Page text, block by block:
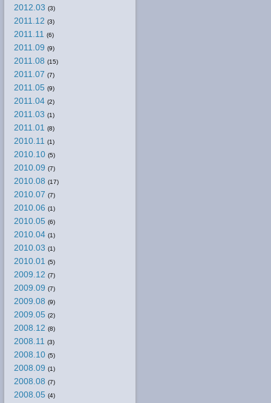
2012.03 (3)
2011.12 (3)
2011.11 (6)
2011.09 (9)
2011.08 (15)
2011.07 (7)
2011.05 (9)
2011.04 (2)
2011.03 (1)
2011.01 (8)
2010.11 (1)
2010.10 (5)
2010.09 (7)
2010.08 (17)
2010.07 (7)
2010.06 (1)
2010.05 (6)
2010.04 (1)
2010.03 (1)
2010.01 (5)
2009.12 (7)
2009.09 (7)
2009.08 (9)
2009.05 (2)
2008.12 (8)
2008.11 (3)
2008.10 (5)
2008.09 (1)
2008.08 (7)
2008.05 (4)